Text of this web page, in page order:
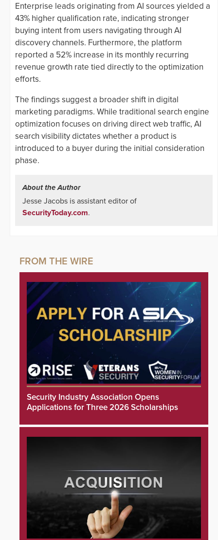
Enterprise leads originating from AI sources yielded a
43% higher qualification rate, indicating stronger
buying intent from users navigating through AI
discovery channels. Furthermore, the platform
reported a 52% increase in its monthly recurring
revenue growth rate tied directly to the optimization
efforts.
The findings suggest a broader shift in digital
marketing paradigms. While traditional search engine
optimization focuses on driving direct web traffic, AI
search visibility dictates whether a product is
introduced to a buyer during the initial consideration
phase.
About the Author
Jesse Jacobs is assistant editor of
SecurityToday.com.
Security Industry Association Opens
Applications for Three 2026 Scholarships